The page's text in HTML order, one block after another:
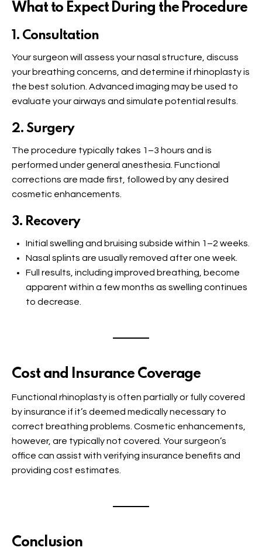
What to Expect During the Procedure
1. Consultation
Your surgeon will assess your nasal structure, discuss
your breathing concerns, and determine if rhinoplasty is
the best solution. Advanced imaging may be used to
evaluate your airways and simulate potential results.
2. Surgery
The procedure typically takes 1–3 hours and is
performed under general anesthesia. Functional
corrections are made first, followed by any desired
cosmetic enhancements.
3. Recovery
Initial swelling and bruising subside within 1–2 weeks.
Nasal splints are usually removed after one week.
Full results, including improved breathing, become
apparent within a few months as swelling continues
to decrease.
Cost and Insurance Coverage
Functional rhinoplasty is often partially or fully covered
by insurance if it’s deemed medically necessary to
correct breathing problems. Cosmetic enhancements,
however, are typically not covered. Your surgeon’s
office can assist with verifying insurance benefits and
providing cost estimates.
Conclusion